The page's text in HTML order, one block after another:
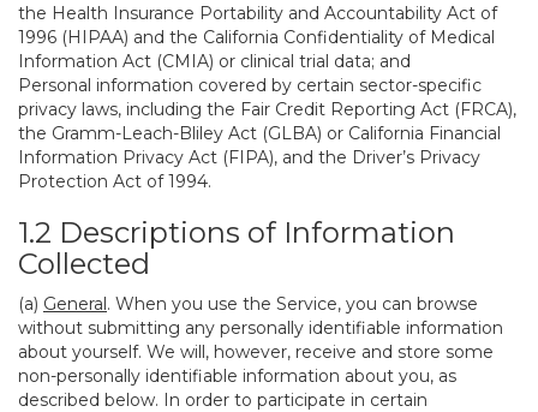
the Health Insurance Portability and Accountability Act of
1996 (HIPAA) and the California Confidentiality of Medical
Information Act (CMIA) or clinical trial data; and
Personal information covered by certain sector-specific
privacy laws, including the Fair Credit Reporting Act (FRCA),
the Gramm-Leach-Bliley Act (GLBA) or California Financial
Information Privacy Act (FIPA), and the Driver’s Privacy
Protection Act of 1994.
1.2 Descriptions of Information
Collected
(a) General. When you use the Service, you can browse
without submitting any personally identifiable information
about yourself. We will, however, receive and store some
non-personally identifiable information about you, as
described below. In order to participate in certain